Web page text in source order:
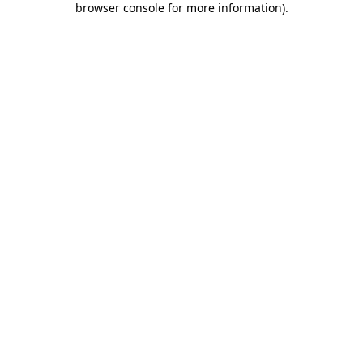
browser console for more information).